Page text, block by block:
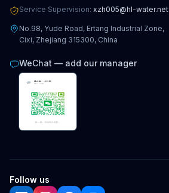
Service Supervision: xzh005@hl-water.net
No.98, Yude Road, Ertang Industrial Zone,
Cixi, Zhejiang 315300, China
WeChat — add our manager
Follow us